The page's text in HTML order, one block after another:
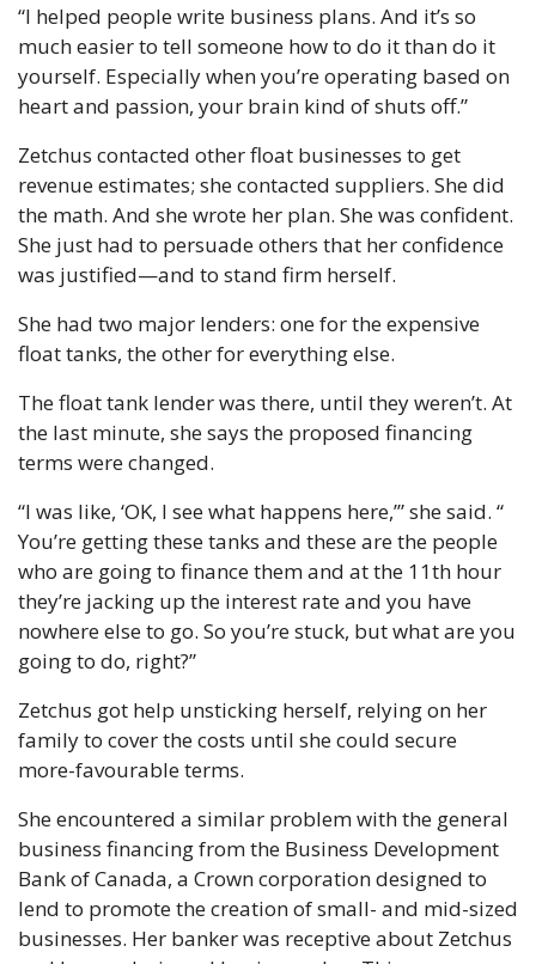
“I helped people write business plans. And it’s so
much easier to tell someone how to do it than do it
yourself. Especially when you’re operating based on
heart and passion, your brain kind of shuts off.”
Zetchus contacted other float businesses to get
revenue estimates; she contacted suppliers. She did
the math. And she wrote her plan. She was confident.
She just had to persuade others that her confidence
was justified—and to stand firm herself.
She had two major lenders: one for the expensive
float tanks, the other for everything else.
The float tank lender was there, until they weren’t. At
the last minute, she says the proposed financing
terms were changed.
“I was like, ‘OK, I see what happens here,’” she said. “
You’re getting these tanks and these are the people
who are going to finance them and at the 11th hour
they’re jacking up the interest rate and you have
nowhere else to go. So you’re stuck, but what are you
going to do, right?”
Zetchus got help unsticking herself, relying on her
family to cover the costs until she could secure
more-favourable terms.
She encountered a similar problem with the general
business financing from the Business Development
Bank of Canada, a Crown corporation designed to
lend to promote the creation of small- and mid-sized
businesses. Her banker was receptive about Zetchus